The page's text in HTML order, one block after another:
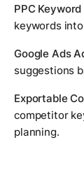
PPC
keywords
Google Ads
suggestions
Exportable
competitor
planning.